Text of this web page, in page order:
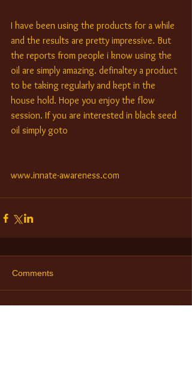
I have been using the products for a while
and the results are pretty impressive. But
the reports from people i know using the
oil are simply amazing. definaltey a product
to be taking regularly and kept in the
house hold. Hope you enjoy the flow
session. If you are interested in black seed
oil simply goto
www.innate-awareness.com
Comments